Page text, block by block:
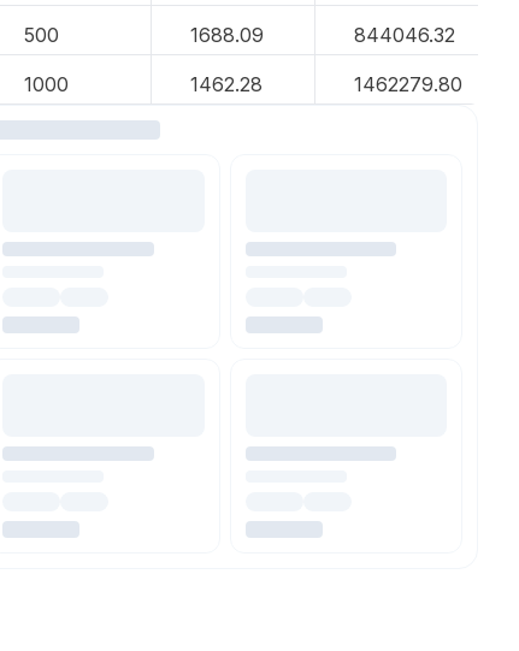
500 1688.09 844046.32
1000 1462.28 1462279.80